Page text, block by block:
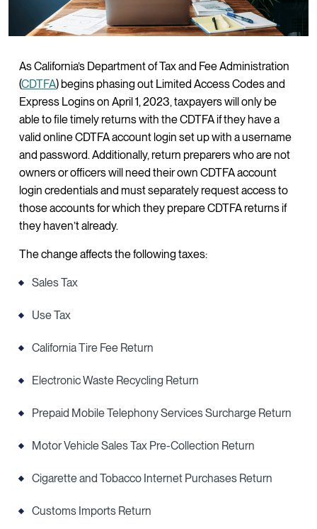
As California’s Department of Tax and Fee Administration
(CDTFA) begins phasing out Limited Access Codes and
Express Logins on April 1, 2023, taxpayers will only be
able to file timely returns with the CDTFA if they have a
valid online CDTFA account login set up with a username
and password. Additionally, return preparers who are not
owners or officers will need their own CDTFA account
login credentials and must separately request access to
those accounts for which they prepare CDTFA returns if
they haven’t already.
The change affects the following taxes:
Sales Tax
Use Tax
California Tire Fee Return
Electronic Waste Recycling Return
Prepaid Mobile Telephony Services Surcharge Return
Motor Vehicle Sales Tax Pre-Collection Return
Cigarette and Tobacco Internet Purchases Return
Customs Imports Return